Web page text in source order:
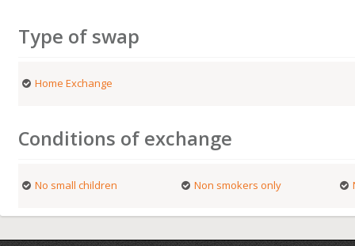
Type of swap
Home Exchange
Conditions of exchange
No small children Non smokers only